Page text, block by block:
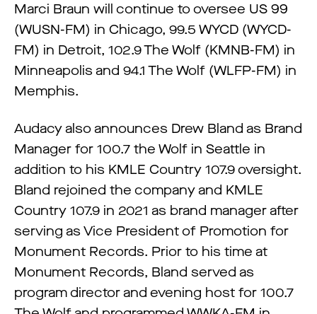
Marci Braun will continue to oversee US 99
(WUSN-FM) in Chicago, 99.5 WYCD (WYCD-
FM) in Detroit, 102.9 The Wolf (KMNB-FM) in
Minneapolis and 94.1 The Wolf (WLFP-FM) in
Memphis.
Audacy also announces Drew Bland as Brand
Manager for 100.7 the Wolf in Seattle in
addition to his KMLE Country 107.9 oversight.
Bland rejoined the company and KMLE
Country 107.9 in 2021 as brand manager after
serving as Vice President of Promotion for
Monument Records. Prior to his time at
Monument Records, Bland served as
program director and evening host for 100.7